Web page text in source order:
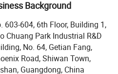
facilities and
and production cycle.
ensures that our products can
customer in different
modern production
Background
603-604, 6th Floor, Building 1,
Chuang Park Industrial R&D
No. 64, Getian Fang,
Road, Shiwan Town,
Guangdong, China